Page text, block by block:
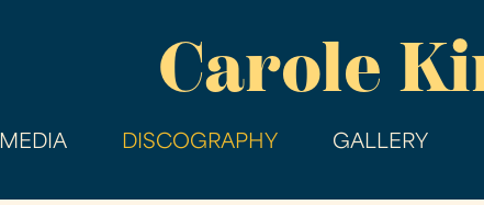
main
Carole
MEDIA DISCOGRAPHY GALLERY